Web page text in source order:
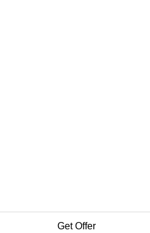
Get Offer